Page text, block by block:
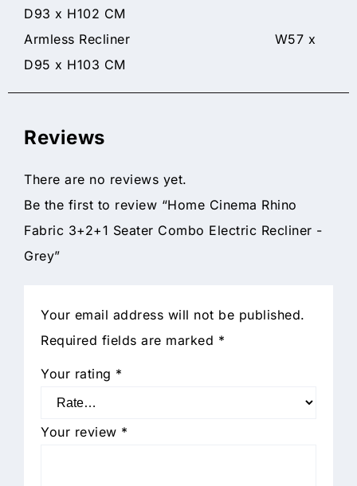
D93 x H102 CM
Armless Recliner W57 x
D95 x H103 CM
Reviews
There are no reviews yet.
Be the first to review “Home Cinema Rhino
Fabric 3+2+1 Seater Combo Electric Recliner -
Grey”
Your email address will not be published.
Required fields are marked *
Your rating *
Your review *